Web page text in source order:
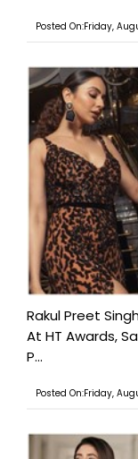
Posted On:Friday,
Rakul Preet
At HT Awards,
P...
Posted On:Friday,